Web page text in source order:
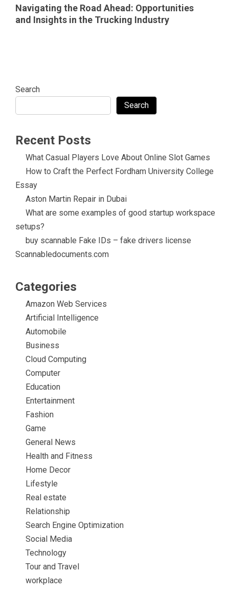
Navigating the Road Ahead: Opportunities
and Insights in the Trucking Industry
Search
Search
Recent Posts
What Casual Players Love About Online Slot Games
How to Craft the Perfect Fordham University College
Essay
Aston Martin Repair in Dubai
What are some examples of good startup workspace
setups?
buy scannable Fake IDs – fake drivers license
Scannabledocuments.com
Categories
Amazon Web Services
Artificial Intelligence
Automobile
Business
Cloud Computing
Computer
Education
Entertainment
Fashion
Game
General News
Health and Fitness
Home Decor
Lifestyle
Real estate
Relationship
Search Engine Optimization
Social Media
Technology
Tour and Travel
workplace